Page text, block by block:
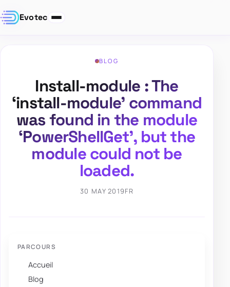
Evotec
BLOG
Install-module : The
‘install-module’ command
was found in the module
‘PowerShellGet’, but the
module could not be
loaded.
30 MAY 2019FR
PARCOURS
Accueil
Blog